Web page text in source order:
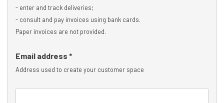
- enter and track deliveries;
- consult and pay invoices using bank cards.
Paper invoices are not provided.
Email address *
Address used to create your customer space